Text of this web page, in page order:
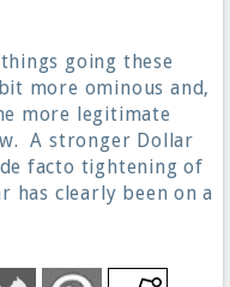
going these
more ominous and,
more legitimate
A stronger Dollar
facto tightening of
has clearly been on a